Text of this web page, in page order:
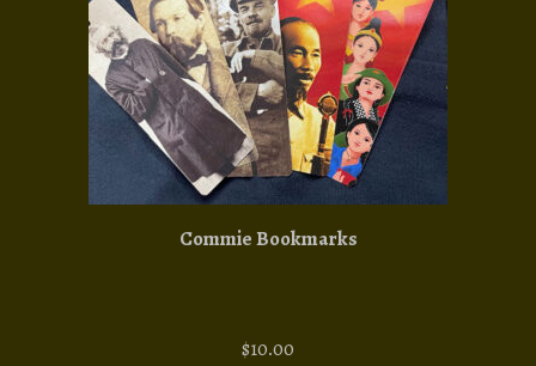
Commie Bookmarks
$10.00